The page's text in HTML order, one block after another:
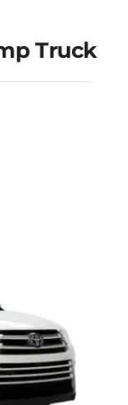
Truck